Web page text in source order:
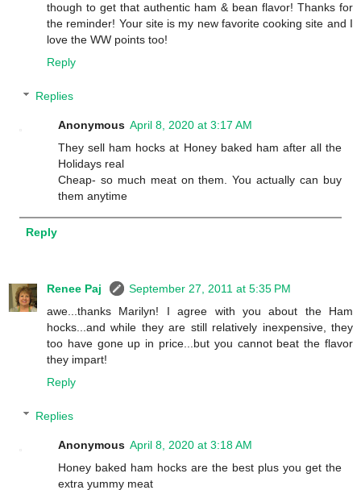
though to get that authentic ham & bean flavor! Thanks for
the reminder! Your site is my new favorite cooking site and I
love the WW points too!
Reply
Replies
Anonymous April 8, 2020 at 3:17 AM
They sell ham hocks at Honey baked ham after all the
Holidays real
Cheap- so much meat on them. You actually can buy
them anytime
Reply
Renee Paj
September 27, 2011 at 5:35 PM
awe...thanks Marilyn! I agree with you about the Ham
hocks...and while they are still relatively inexpensive, they
too have gone up in price...but you cannot beat the flavor
they impart!
Reply
Replies
Anonymous April 8, 2020 at 3:18 AM
Honey baked ham hocks are the best plus you get the
extra yummy meat